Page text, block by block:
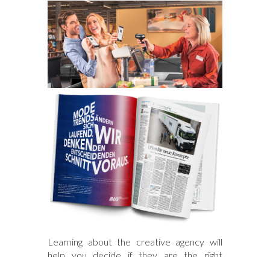
Learning about the creative agency will